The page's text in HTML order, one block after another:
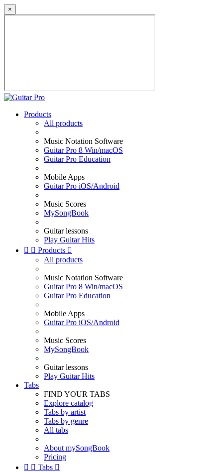
×
Products
All products
Music Notation Software
Guitar Pro 8 Win/macOS
Guitar Pro Education
Mobile Apps
Guitar Pro iOS/Android
Music Scores
MySongBook
Guitar lessons
Play Guitar Hits
  Products 
All products
Music Notation Software
Guitar Pro 8 Win/macOS
Guitar Pro Education
Mobile Apps
Guitar Pro iOS/Android
Music Scores
MySongBook
Guitar lessons
Play Guitar Hits
Tabs
FIND YOUR TABS
Explore catalog
Tabs by artist
Tabs by genre
All tabs
About mySongBook
Pricing
  Tabs 